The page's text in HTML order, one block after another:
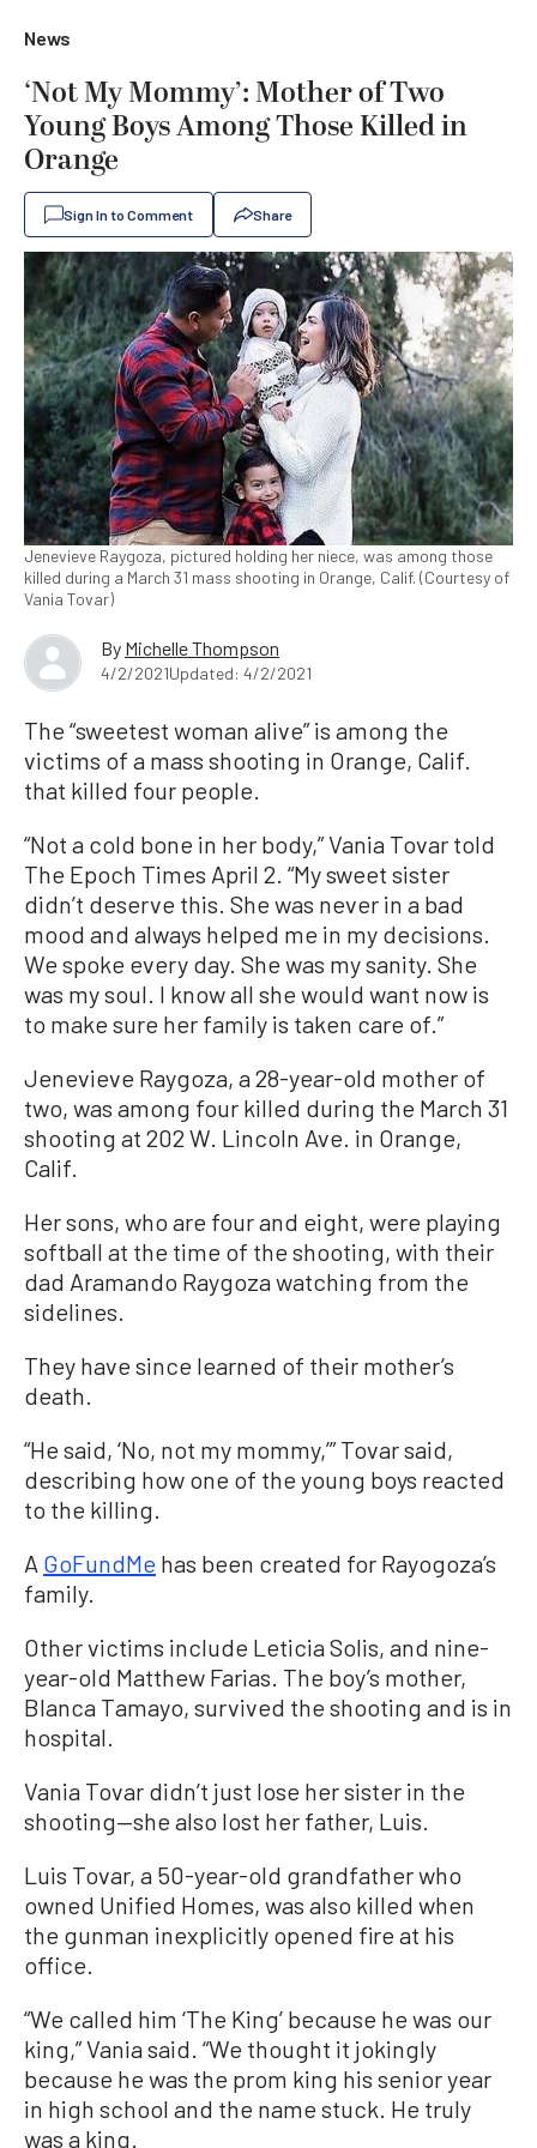
News
‘Not My Mommy’: Mother of Two
Young Boys Among Those Killed in
Orange
Sign In to Comment Share
Jenevieve Raygoza, pictured holding her niece, was among those
killed during a March 31 mass shooting in Orange, Calif. (Courtesy of
Vania Tovar)
By Michelle Thompson
4/2/2021Updated: 4/2/2021
The “sweetest woman alive” is among the
victims of a mass shooting in Orange, Calif.
that killed four people.
“Not a cold bone in her body,” Vania Tovar told
The Epoch Times April 2. “My sweet sister
didn’t deserve this. She was never in a bad
mood and always helped me in my decisions.
We spoke every day. She was my sanity. She
was my soul. I know all she would want now is
to make sure her family is taken care of.”
Jenevieve Raygoza, a 28-year-old mother of
two, was among four killed during the March 31
shooting at 202 W. Lincoln Ave. in Orange,
Calif.
Her sons, who are four and eight, were playing
softball at the time of the shooting, with their
dad Aramando Raygoza watching from the
sidelines.
They have since learned of their mother’s
death.
“He said, ‘No, not my mommy,’” Tovar said,
describing how one of the young boys reacted
to the killing.
A GoFundMe has been created for Rayogoza’s
family.
Other victims include Leticia Solis, and nine-
year-old Matthew Farias. The boy’s mother,
Blanca Tamayo, survived the shooting and is in
hospital.
Vania Tovar didn’t just lose her sister in the
shooting—she also lost her father, Luis.
Luis Tovar, a 50-year-old grandfather who
owned Unified Homes, was also killed when
the gunman inexplicitly opened fire at his
office.
“We called him ‘The King’ because he was our
king,” Vania said. “We thought it jokingly
because he was the prom king his senior year
in high school and the name stuck. He truly
was a king.